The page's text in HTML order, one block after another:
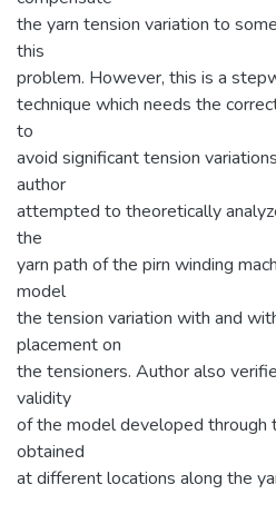
the yarn tension variation to
this
problem. However, this is a
technique which needs the
to
avoid significant tension
author
attempted to theoretically
the
yarn path of the pirn winding
model
the tension variation with and
placement on
the tensioners. Author also
validity
of the model developed through
obtained
at different locations along the